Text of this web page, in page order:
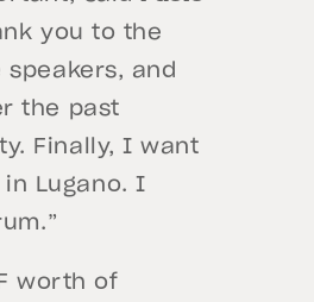
you to the
and
the past
Finally, I want
Lugano. I
worth of